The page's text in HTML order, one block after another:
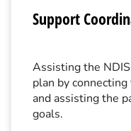
Support
Assisting the
plan by
and assisting the
goals.